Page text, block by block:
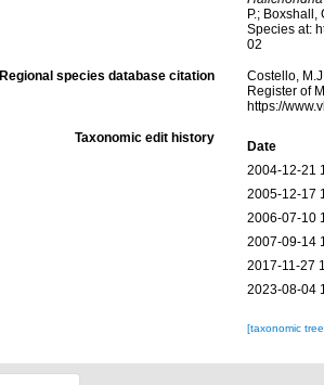
P.;
Species at:
02
Regional species database citation
Costello,
Register of
https://
Taxonomic edit history
Date
2004-12-21
2005-12-17
2006-07-10
2007-09-14
2017-11-27
2023-08-04
[taxonomic